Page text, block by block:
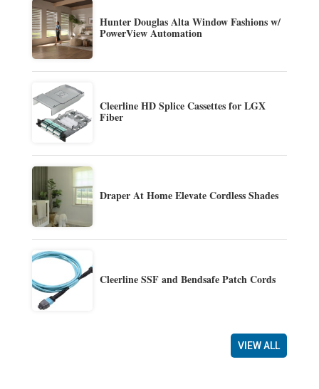
Hunter Douglas Alta Window Fashions w/
PowerView Automation
Cleerline HD Splice Cassettes for LGX
Fiber
Draper At Home Elevate Cordless Shades
Cleerline SSF and Bendsafe Patch Cords
VIEW ALL